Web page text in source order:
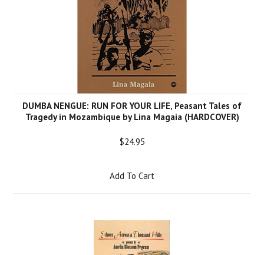
DUMBA NENGUE: RUN FOR YOUR LIFE, Peasant Tales of
Tragedy in Mozambique by Lina Magaia (HARDCOVER)
$24.95
Add To Cart